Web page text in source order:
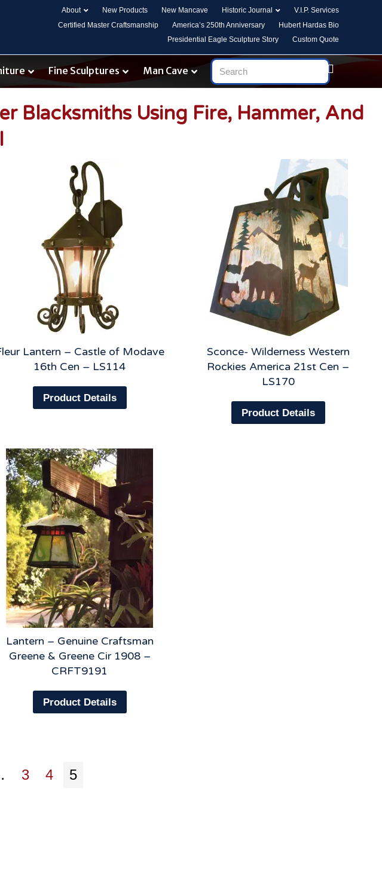
About New Products New Mancave Historic Journal
V.I.P. Services
Certified Master Craftsmanship
America’s 250th Anniversary
Hubert Hardas Bio
Presidential Eagle Sculpture Story
Custom Quote
Fine Sculptures Man Cave
Blacksmiths Using Fire, Hammer, And
Lantern – Castle of Modave
16th Cen – LS114
Product Details
Sconce- Wilderness Western
Rockies America 21st Cen –
LS170
Product Details
Lantern – Genuine Craftsman
Greene & Greene Cir 1908 –
CRFT9191
Product Details
3 4 5